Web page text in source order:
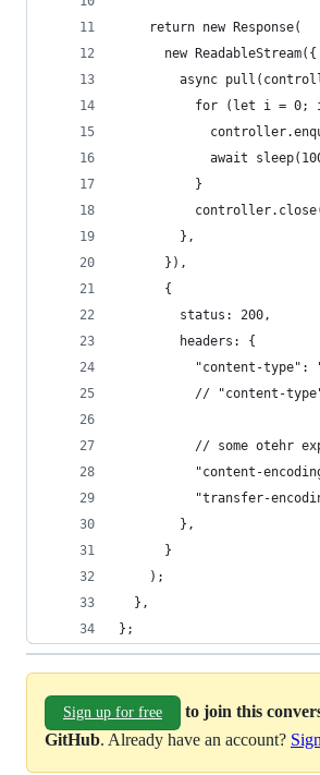
    return new Response(
      new ReadableStream({
async
for (let i = 0;
await
          }
        },
      }),
      {
        status: 200,
        headers: {
"content-type":
// "content-
// some otehr
"content-
"transfer-
        },
      }
    );
  },
};
Sign up for free
to join this
GitHub. Already have an account?